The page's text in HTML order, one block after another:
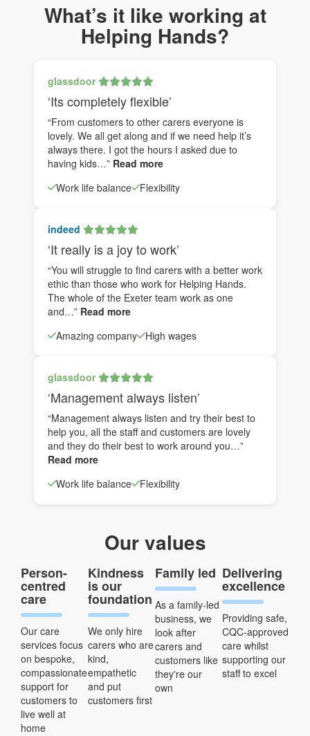
What’s it like working at
Helping Hands?
glassdoor
‘Its completely flexible’
“From customers to other carers everyone is
lovely. We all get along and if we need help it’s
always there. I got the hours I asked due to
having kids…” Read more
Work life balance
Flexibility
indeed
‘It really is a joy to work’
“You will struggle to find carers with a better work
ethic than those who work for Helping Hands.
The whole of the Exeter team work as one
and…” Read more
Amazing company
High wages
glassdoor
‘Management always listen’
“Management always listen and try their best to
help you, all the staff and customers are lovely
and they do their best to work around you…”
Read more
Work life balance
Flexibility
Our values
Person-
centred
care
Our care
services focus
on bespoke,
compassionate
support for
customers to
live well at
home
Kindness
is our
foundation
We only hire
carers who are
kind,
empathetic
and put
customers first
Family led
As a family-led
business, we
look after
carers and
customers like
they're our
own
Delivering
excellence
Providing safe,
CQC-approved
care whilst
supporting our
staff to excel